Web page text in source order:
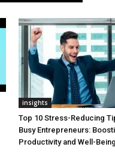
insights
Top 10 Stress-Reducing
Busy Entrepreneurs:
Productivity and Well-Being